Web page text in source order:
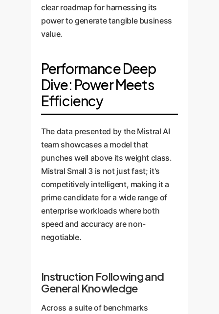
clear roadmap for harnessing its
power to generate tangible business
value.
Performance Deep
Dive: Power Meets
Efficiency
The data presented by the Mistral AI
team showcases a model that
punches well above its weight class.
Mistral Small 3 is not just fast; it's
competitively intelligent, making it a
prime candidate for a wide range of
enterprise workloads where both
speed and accuracy are non-
negotiable.
Instruction Following and
General Knowledge
Across a suite of benchmarks